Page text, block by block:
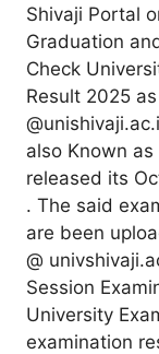
Shivaji Portal
Graduation
Check
Result 2025
also Known
released its
. The said
are been
@
Session
University
examination